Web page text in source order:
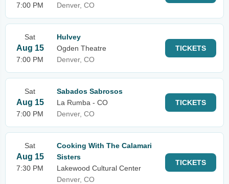
7:00 PM
Denver, CO
Sat
Aug 15
7:00 PM
Hulvey
Ogden Theatre
Denver, CO
TICKETS
Sat
Aug 15
7:00 PM
Sabados Sabrosos
La Rumba - CO
Denver, CO
TICKETS
Sat
Aug 15
7:30 PM
Cooking With The Calamari
Sisters
Lakewood Cultural Center
Denver, CO
TICKETS